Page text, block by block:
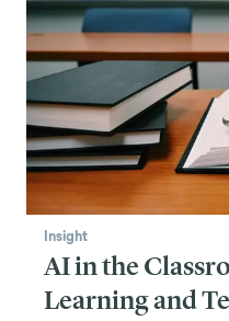
Insight
AI in the
Learning and